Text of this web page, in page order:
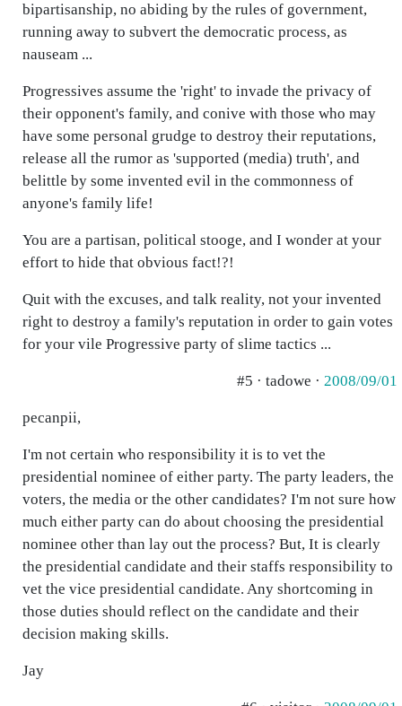
bipartisanship, no abiding by the rules of government,
running away to subvert the democratic process, as
nauseam ...
Progressives assume the 'right' to invade the privacy of
their opponent's family, and conive with those who may
have some personal grudge to destroy their reputations,
release all the rumor as 'supported (media) truth', and
belittle by some invented evil in the commonness of
anyone's family life!
You are a partisan, political stooge, and I wonder at your
effort to hide that obvious fact!?!
Quit with the excuses, and talk reality, not your invented
right to destroy a family's reputation in order to gain votes
for your vile Progressive party of slime tactics ...
#5 · tadowe · 2008/09/01
pecanpii,
I'm not certain who responsibility it is to vet the
presidential nominee of either party. The party leaders, the
voters, the media or the other candidates? I'm not sure how
much either party can do about choosing the presidential
nominee other than lay out the process? But, It is clearly
the presidential candidate and their staffs responsibility to
vet the vice presidential candidate. Any shortcoming in
those duties should reflect on the candidate and their
decision making skills.
Jay